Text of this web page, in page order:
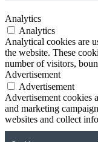
Analytics
Analytics
Analytical cookies are
the website. These
number of visitors,
Advertisement
Advertisement
Advertisement cookies
and marketing
websites and collect